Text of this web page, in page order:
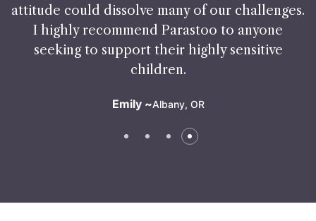
attitude could dissolve many of our challenges.
I highly recommend Parastoo to anyone
seeking to support their highly sensitive
children.
Emily ~Albany, OR